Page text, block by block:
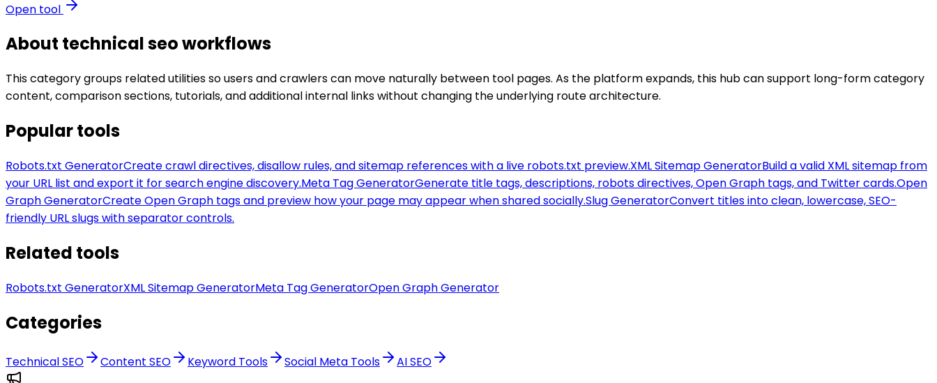
Open tool
About technical seoworkflows
This category groups related utilities so users and crawlers can move naturally between tool pages. As the platform expands, this hub can support long-form category
content, comparison sections, tutorials, and additional internal links without changing the underlying route architecture.
Popular tools
Robots.txt GeneratorCreate crawl directives, disallow rules, and sitemap references with a live robots.txt preview.XML Sitemap GeneratorBuild a valid XML sitemap from
your URL list and export it for search engine discovery.Meta Tag GeneratorGenerate title tags, descriptions, robots directives, Open Graph tags, and Twitter cards.Open
Graph GeneratorCreate Open Graph tags and preview how your page may appear when shared socially.Slug GeneratorConvert titles into clean, lowercase, SEO-
friendly URL slugs with separator controls.
Related tools
Robots.txt GeneratorXML Sitemap GeneratorMeta Tag GeneratorOpen Graph Generator
Categories
Technical SEO Content SEO Keyword Tools Social Meta Tools AI SEO